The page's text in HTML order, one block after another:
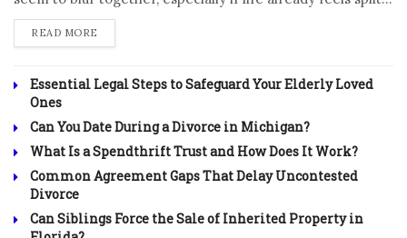
READ MORE
Essential Legal Steps to Safeguard Your Elderly Loved
Ones
Can You Date During a Divorce in Michigan?
What Is a Spendthrift Trust and How Does It Work?
Common Agreement Gaps That Delay Uncontested
Divorce
Can Siblings Force the Sale of Inherited Property in